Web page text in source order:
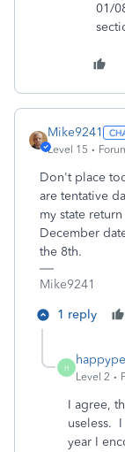
01/
Mike9241
Level 15
Don't place
are tentative
my state
December
the 8th.
Mike9241
1 reply
H
Level 2
I agree,
useless. I
year I